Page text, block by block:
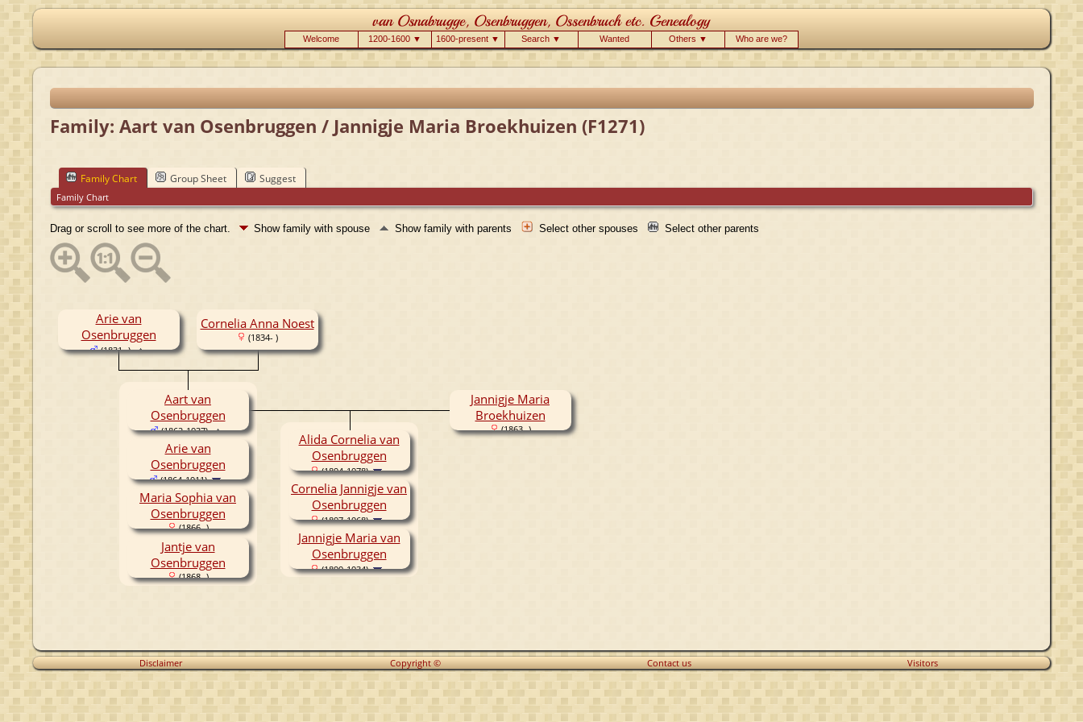
Welcome 1200-1600 ▼ 1600-present ▼ Search ▼ Wanted Others ▼ Who are we?
Family: Aart van Osenbruggen / Jannigje Maria Broekhuizen (F1271)
Family Chart Group Sheet Suggest
Family Chart
Drag or scroll to see more of the chart. Show family with spouse Show family with parents Select other spouses Select other parents
Arie van
Osenbruggen
(1831- )
Cornelia Anna Noest
(1834- )
Arie van
Osenbruggen
(1864-1911)
Maria Sophia van
Osenbruggen
(1866- )
Jantje van
Osenbruggen
(1868- )
Aart van
Osenbruggen
(1862-1937)
Jannigje Maria
Broekhuizen
(1863- )
Alida Cornelia van
Osenbruggen
(1894-1978)
Cornelia Jannigje van
Osenbruggen
(1897-1968)
Jannigje Maria van
Osenbruggen
(1899-1934)
Disclaimer Copyright © Contact us Visitors